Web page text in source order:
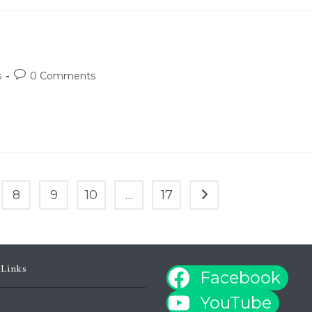
Post0 Comments
8 9 10 … 17 Go to the next page
Facebook
YouTube